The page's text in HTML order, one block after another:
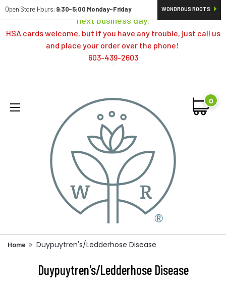
Orders typically ship same day; if placed over a weekend,
next business day.
HSA cards welcome, but if you have any trouble, just call us
and place your order over the phone!
603-439-2603
Open Store Hours: 9:30-5:00 Monday-Friday WONDROUS ROOTS
0
Home Duypuytren's/Ledderhose Disease
Duypuytren's/Ledderhose Disease